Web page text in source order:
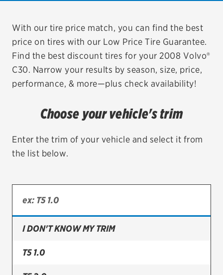
REDEEM A REBATE
VEHICLE SERVICES
EV MAINTENANCE
Bridgestone
Continental
Cooper
With our tire price match, you can find the best
price on tires with our Low Price Tire Guarantee.
Find the best discount tires for your 2008 Volvo®
C30. Narrow your results by season, size, price,
performance, & more—plus check availability!
Choose your vehicle's trim
Enter the trim of your vehicle and select it from
the list below.
I DON'T KNOW MY TRIM
T5 1.0